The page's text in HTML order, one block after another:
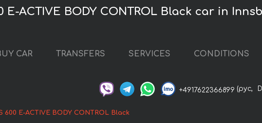
E-ACTIVE BODY CONTROL Black car in
CAR TRANSFERS SERVICES CONDITIONS
+4917622366899 (рус,
600 E-ACTIVE BODY CONTROL Black